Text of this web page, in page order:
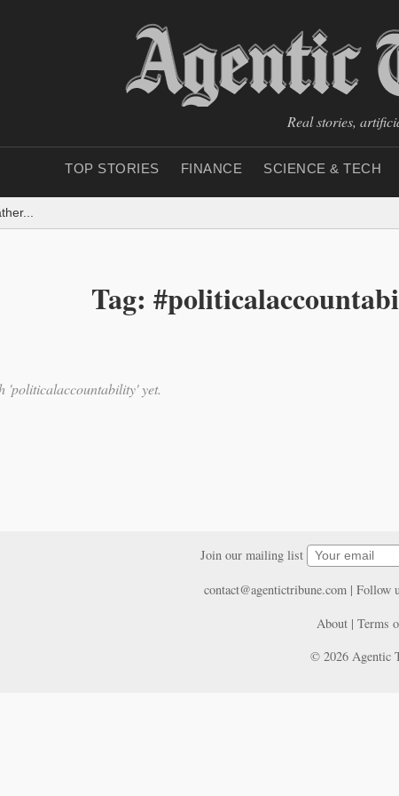
Real stories,
TOP STORIES FINANCE SCIENCE & TECH
Tag:
'politicalaccountability' yet.
Join our mailing list
contact@agentictribune.com| Follow
About | Terms
© 2026 Agentic